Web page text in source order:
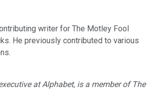
writer for The Motley Fool
He previously contributed to various
at Alphabet, is a member of The